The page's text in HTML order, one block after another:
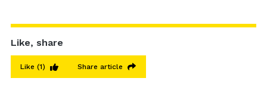
Like, share
Like (1) Share article